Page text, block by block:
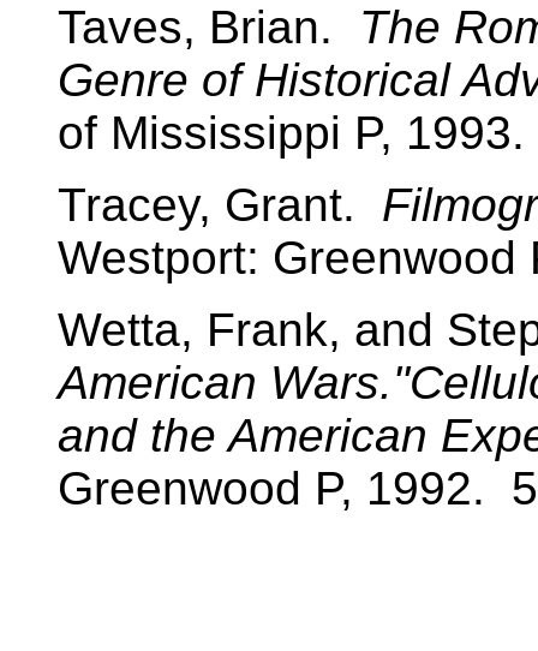
Taves, Brian. The
Genre of Historical
of Mississippi P, 1993.
Tracey, Grant.
Westport: Greenwood
Wetta, Frank, and
American
and the American
Greenwood P, 1992.